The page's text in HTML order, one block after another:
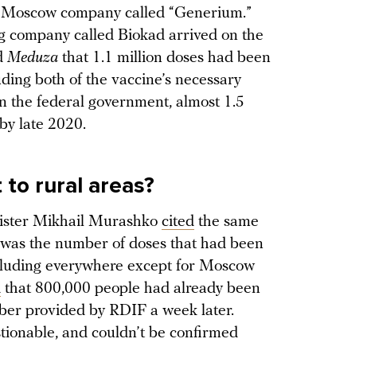
company called “Generium.”
company called Biokad arrived on the
Meduza that 1.1 million doses had been
both of the vaccine’s necessary
the federal government, almost 1.5
late 2020.
rural areas?
Mikhail Murashko cited the same
the number of doses that had been
everywhere except for Moscow
that 800,000 people had already been
provided by RDIF a week later.
and couldn’t be confirmed